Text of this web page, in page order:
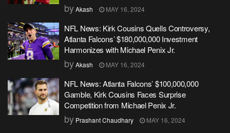
byAkash MAY 16, 2024
NFL News: Kirk Cousins Quells Controversy,
Atlanta Falcons’ $180,000,000 Investment
Harmonizes with Michael Penix Jr.
byAkash MAY 16, 2024
NFL News: Atlanta Falcons’ $100,000,000
Gamble, Kirk Cousins Faces Surprise
Competition from Michael Penix Jr.
by Prashant Chaudhary MAY 16, 2024